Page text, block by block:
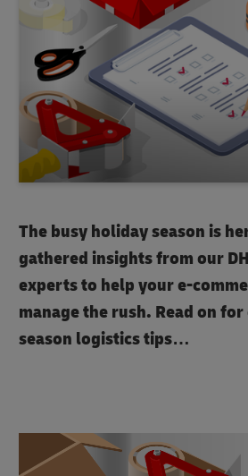
The busy holiday season is
gathered insights from our
experts to help your e-
manage the rush. Read on
season logistics tips…